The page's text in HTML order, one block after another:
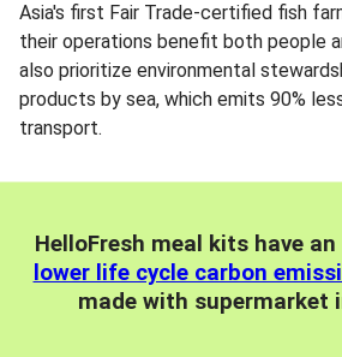
Asia's first Fair Trade-certified fish
their operations benefit both people
also prioritize environmental
products by sea, which emits 90%
transport.
HelloFresh meal kits have an
lower life cycle carbon
made with supermarket